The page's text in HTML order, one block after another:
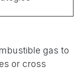
gas to
or cross